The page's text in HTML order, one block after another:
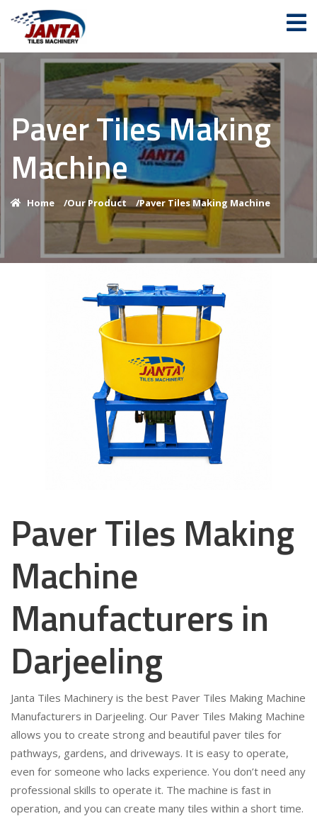
Paver Tiles Making
Machine
Home /Our Product /Paver Tiles Making Machine
Paver Tiles Making
Machine
Manufacturers in
Darjeeling
Janta Tiles Machinery is the best Paver Tiles Making Machine
Manufacturers in Darjeeling. Our Paver Tiles Making Machine
allows you to create strong and beautiful paver tiles for
pathways, gardens, and driveways. It is easy to operate,
even for someone who lacks experience. You don’t need any
professional skills to operate it. The machine is fast in
operation, and you can create many tiles within a short time.